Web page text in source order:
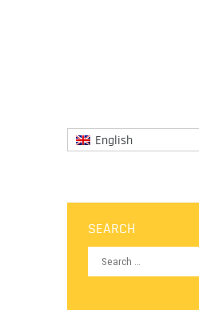
English
SEARCH